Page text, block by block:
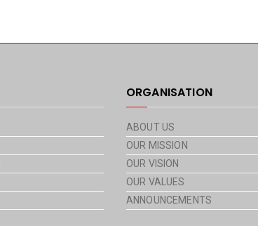
ORGANISATION
ABOUT US
OUR MISSION
OUR VISION
OUR VALUES
ANNOUNCEMENTS